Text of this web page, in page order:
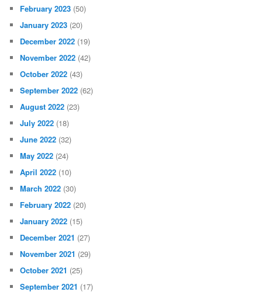
February 2023 (50)
January 2023 (20)
December 2022 (19)
November 2022 (42)
October 2022 (43)
September 2022 (62)
August 2022 (23)
July 2022 (18)
June 2022 (32)
May 2022 (24)
April 2022 (10)
March 2022 (30)
February 2022 (20)
January 2022 (15)
December 2021 (27)
November 2021 (29)
October 2021 (25)
September 2021 (17)